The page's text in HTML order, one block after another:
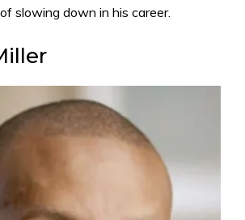
slowing down in his career.